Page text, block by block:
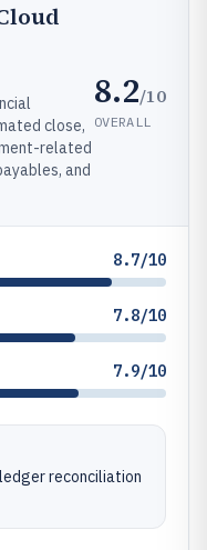
close,
related
and
8.2/10
OVERALL
8.7/10
7.8/10
7.9/10
reconciliation